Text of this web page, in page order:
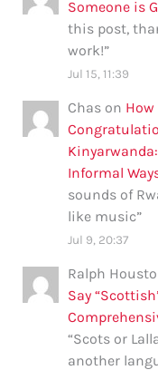
Someone is
this post,
work!”
Jul 15, 11:39
Chas on How
Informal
sounds of
like music”
Jul 9, 20:37
Ralph
Say
“Scots or
another